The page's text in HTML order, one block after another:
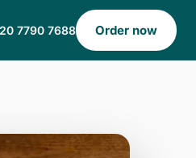
7790 7688 Order now